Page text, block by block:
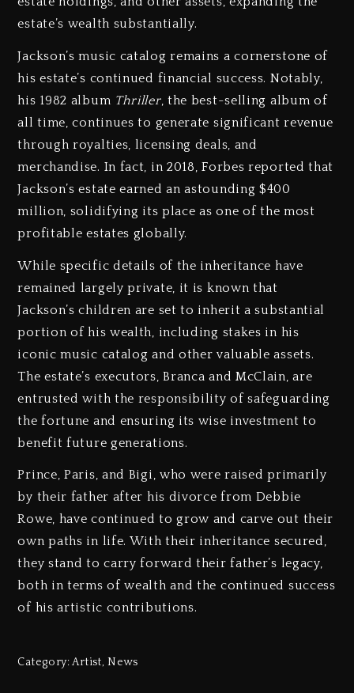
estate’s wealth substantially.
Jackson’s music catalog remains a cornerstone of
his estate’s continued financial success. Notably,
his 1982 album Thriller, the best-selling album of
all time, continues to generate significant revenue
through royalties, licensing deals, and
merchandise. In fact, in 2018, Forbes reported that
Jackson’s estate earned an astounding $400
million, solidifying its place as one of the most
profitable estates globally.
While specific details of the inheritance have
remained largely private, it is known that
Jackson’s children are set to inherit a substantial
portion of his wealth, including stakes in his
iconic music catalog and other valuable assets.
The estate’s executors, Branca and McClain, are
entrusted with the responsibility of safeguarding
the fortune and ensuring its wise investment to
benefit future generations.
Prince, Paris, and Bigi, who were raised primarily
by their father after his divorce from Debbie
Rowe, have continued to grow and carve out their
own paths in life. With their inheritance secured,
they stand to carry forward their father’s legacy,
both in terms of wealth and the continued success
of his artistic contributions.
Category:Artist,News